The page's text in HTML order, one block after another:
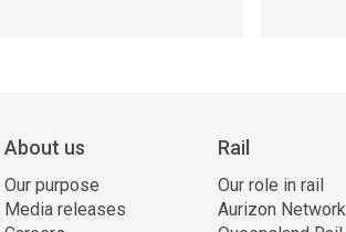
About us
Our purpose
Media releases
Rail
Our role in rail
Aurizon Network